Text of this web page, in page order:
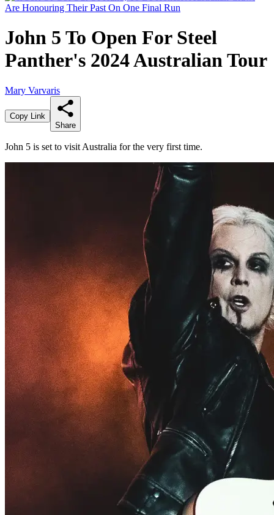
John 5 To Open For Steel
Panther's 2024 Australian Tour
Mary Varvaris
Copy Link
Share
John 5 is set to visit Australia for the very first time.